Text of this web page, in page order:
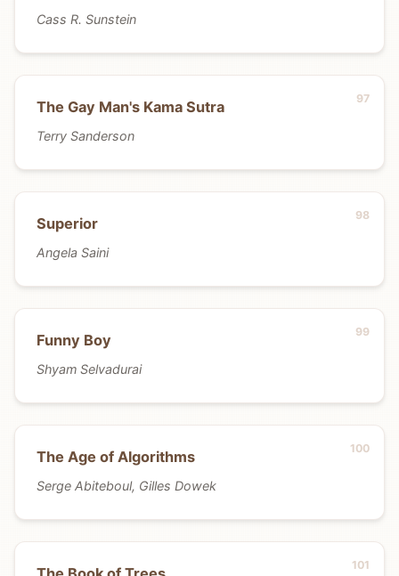
Cass R. Sunstein
The Gay Man's Kama Sutra
Terry Sanderson
Superior
Angela Saini
Funny Boy
Shyam Selvadurai
The Age of Algorithms
Serge Abiteboul, Gilles Dowek